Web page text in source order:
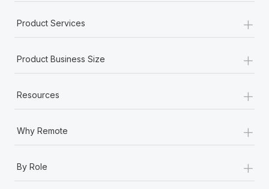
Product Services +
Product Business Size +
Resources +
Why Remote +
By Role +